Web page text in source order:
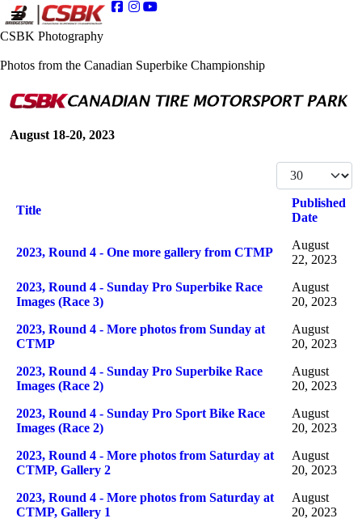
CSBK Photography
Photos from the Canadian Superbike Championship
August 18-20, 2023
Display #
Title
Published
Date
2023, Round 4 - One more gallery from CTMP
August
22, 2023
2023, Round 4 - Sunday Pro Superbike Race
Images (Race 3)
August
20, 2023
2023, Round 4 - More photos from Sunday at
CTMP
August
20, 2023
2023, Round 4 - Sunday Pro Superbike Race
Images (Race 2)
August
20, 2023
2023, Round 4 - Sunday Pro Sport Bike Race
Images (Race 2)
August
20, 2023
2023, Round 4 - More photos from Saturday at
CTMP, Gallery 2
August
20, 2023
2023, Round 4 - More photos from Saturday at
CTMP, Gallery 1
August
20, 2023